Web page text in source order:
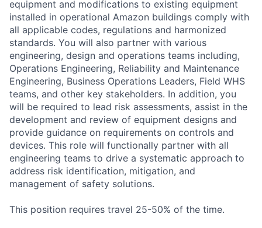
equipment and modifications to existing equipment
installed in operational Amazon buildings comply with
all applicable codes, regulations and harmonized
standards. You will also partner with various
engineering, design and operations teams including,
Operations Engineering, Reliability and Maintenance
Engineering, Business Operations Leaders, Field WHS
teams, and other key stakeholders. In addition, you
will be required to lead risk assessments, assist in the
development and review of equipment designs and
provide guidance on requirements on controls and
devices. This role will functionally partner with all
engineering teams to drive a systematic approach to
address risk identification, mitigation, and
management of safety solutions.
This position requires travel 25-50% of the time.